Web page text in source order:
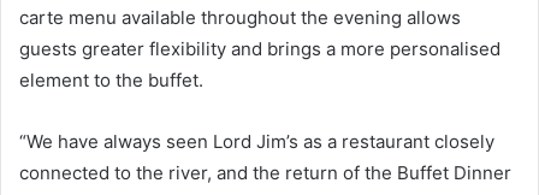
carte menu available throughout the evening allows
guests greater flexibility and brings a more personalised
element to the buffet.
“We have always seen Lord Jim’s as a restaurant closely
connected to the river, and the return of the Buffet Dinner